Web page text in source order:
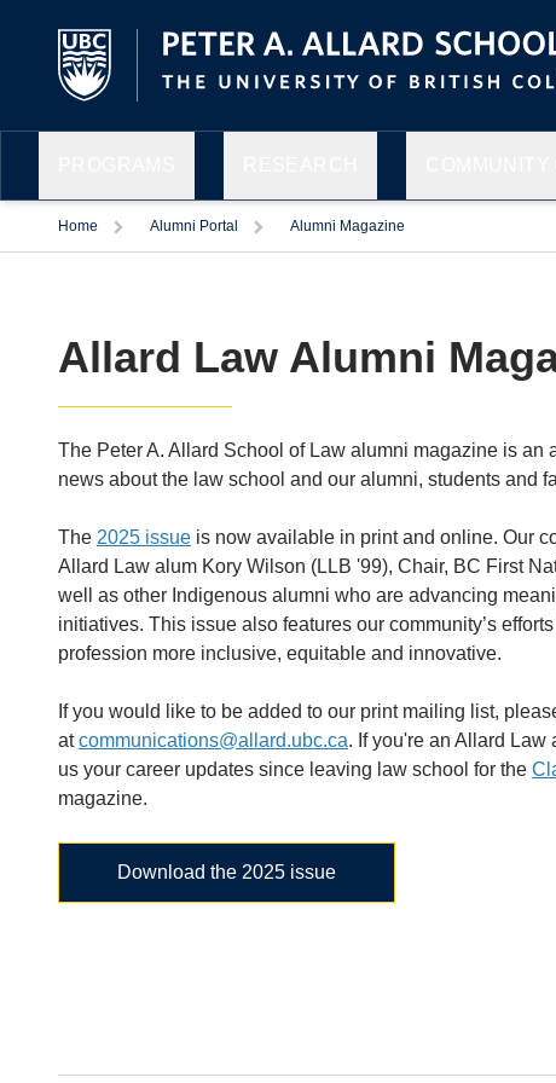
Home Alumni Portal Alumni Magazine
Allard Law Alumni
The Peter A. Allard School of Law alumni magazine is an
news about the law school and our alumni, students and
The 2025 issue is now available in print and online. Our
Allard Law alum Kory Wilson (LLB '99), Chair, BC First
well as other Indigenous alumni who are advancing
initiatives. This issue also features our community’s
profession more inclusive, equitable and innovative.
If you would like to be added to our print mailing list,
atcommunications@allard.ubc.ca. If you're an Allard Law
us your career updates since leaving law school for the
magazine.
Download the 2025 issue